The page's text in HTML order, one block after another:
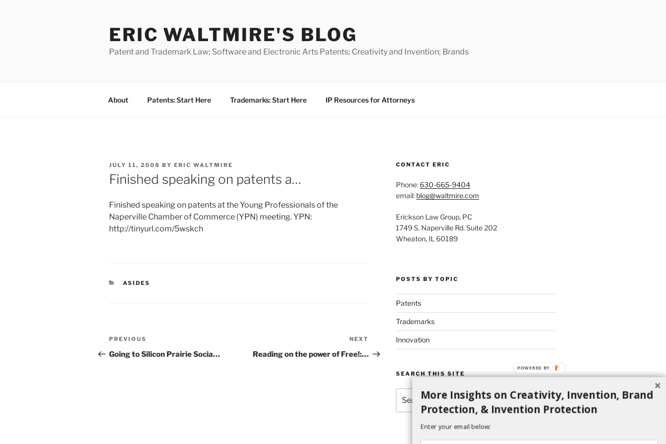
ERIC WALTMIRE'S BLOG
Patent and Trademark Law; Software and Electronic Arts Patents; Creativity and Invention; Brands
About Patents: Start Here Trademarks: Start Here IP Resources for Attorneys
POSTED
ON
JULY 11, 2008 BY ERIC WALTMIRE
Finished speaking on patents a…
Finished speaking on patents at the Young Professionals of the
Naperville Chamber of Commerce (YPN) meeting. YPN:
http://tinyurl.com/5wskch
CATEGORIES
ASIDES
Post
navigation
Previous
Post
PREVIOUS
Going to Silicon Prairie Socia…
Post
NEXT
Reading on the power of Free!:…
CONTACT ERIC
Phone: 630-665-9404
email: blog@waltmire.com
Erickson Law Group, PC
1749 S. Naperville Rd. Suite 202
Wheaton, IL 60189
POSTS BY TOPIC
Patents
Trademarks
Innovation
SEARCH THIS SITE
for:
Search
More Insights on Creativity, Invention, Brand
Protection, & Invention Protection
Enter your email below:
POWERED BY